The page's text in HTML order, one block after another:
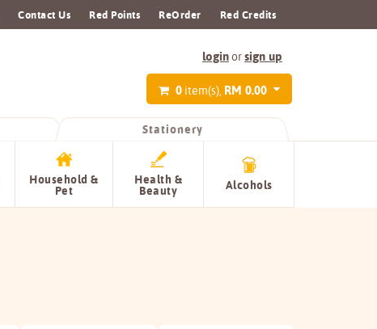
Contact Us Red Points ReOrder Red Credits
loginorsign up
0 item(s), RM 0.00
Stationery
Household &
Pet
Health &
Beauty Alcohols